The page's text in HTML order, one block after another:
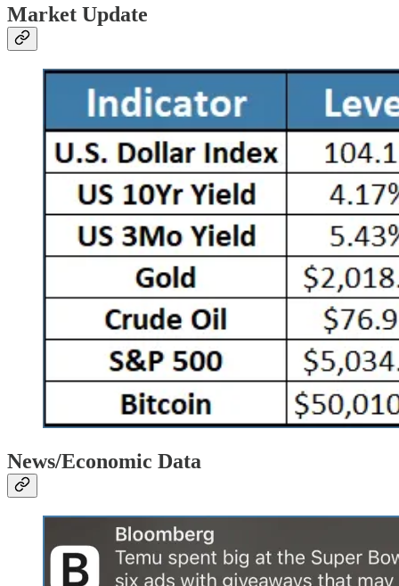
Market Update
News/Economic Data